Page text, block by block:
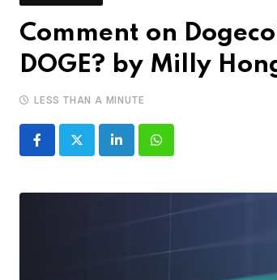
Comment on
DOGE? by Milly
LESS THAN A MINUTE
LinkedInWhatsapp